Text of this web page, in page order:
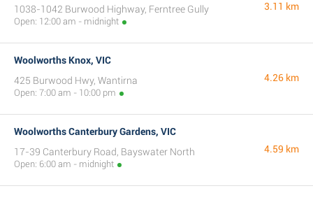
1038-1042 Burwood Highway, Ferntree Gully
Open: 12:00 am - midnight
3.11 km
Woolworths Knox, VIC
425 Burwood Hwy, Wantirna
Open: 7:00 am - 10:00 pm
4.26 km
Woolworths Canterbury Gardens, VIC
17-39 Canterbury Road, Bayswater North
Open: 6:00 am - midnight
4.59 km